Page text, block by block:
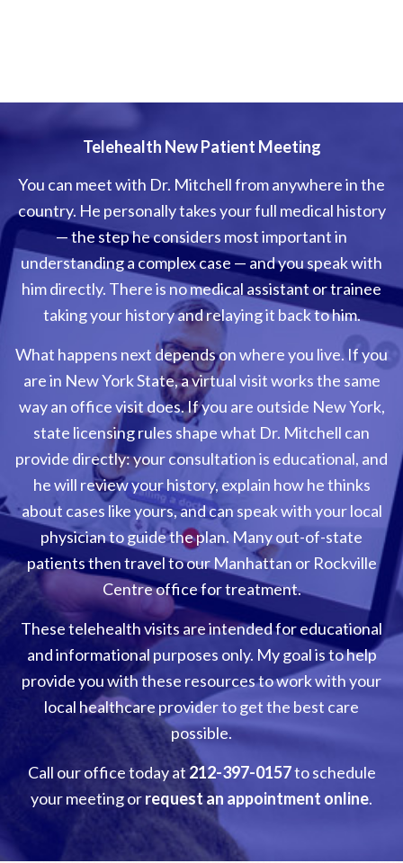
Telehealth New Patient Meeting
You can meet with Dr. Mitchell from anywhere in the
country. He personally takes your full medical history
— the step he considers most important in
understanding a complex case — and you speak with
him directly. There is no medical assistant or trainee
taking your history and relaying it back to him.
What happens next depends on where you live. If you
are in New York State, a virtual visit works the same
way an office visit does. If you are outside New York,
state licensing rules shape what Dr. Mitchell can
provide directly: your consultation is educational, and
he will review your history, explain how he thinks
about cases like yours, and can speak with your local
physician to guide the plan. Many out-of-state
patients then travel to our Manhattan or Rockville
Centre office for treatment.
These telehealth visits are intended for educational
and informational purposes only. My goal is to help
provide you with these resources to work with your
local healthcare provider to get the best care
possible.
Call our office today at 212-397-0157to schedule
your meeting orrequest an appointment online.